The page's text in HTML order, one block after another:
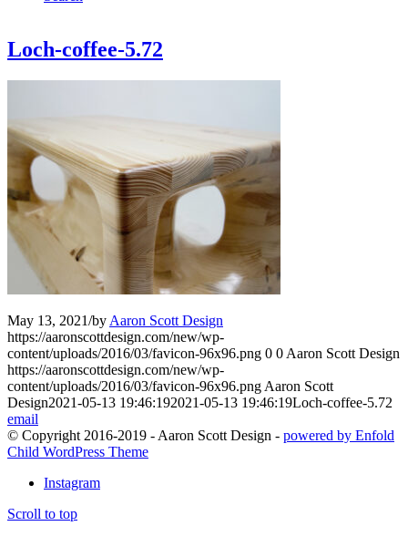
Loch-coffee-5.72
May 13, 2021/by Aaron Scott Design
https://aaronscottdesign.com/new/wp-
content/uploads/2016/03/favicon-96x96.png 0 0 Aaron Scott Design
https://aaronscottdesign.com/new/wp-
content/uploads/2016/03/favicon-96x96.png Aaron Scott
Design2021-05-13 19:46:192021-05-13 19:46:19Loch-coffee-5.72
email
© Copyright 2016-2019 - Aaron Scott Design - powered by Enfold
Child WordPress Theme
Instagram
Scroll to top